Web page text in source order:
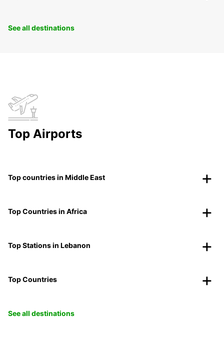
See all destinations
Top Airports
Top countries in Middle East
Top Countries in Africa
Top Stations in Lebanon
Top Countries
See all destinations